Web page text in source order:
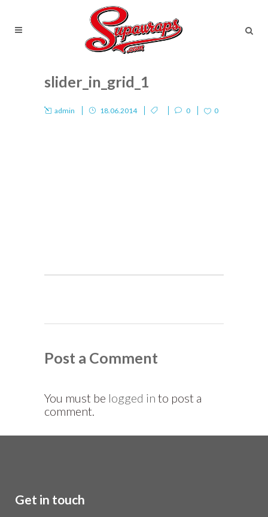
slider_in_grid_1
admin 18.06.2014 0 0
Post a Comment
You must be logged in to post a
comment.
Get in touch